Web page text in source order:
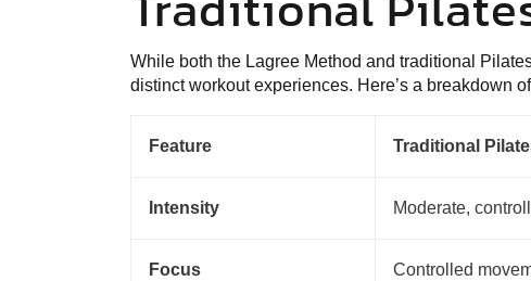
While both the Lagree Method and traditional
distinct workout experiences. Here’s a breakdown
Feature Traditional
Intensity Moderate,
Focus Controlled